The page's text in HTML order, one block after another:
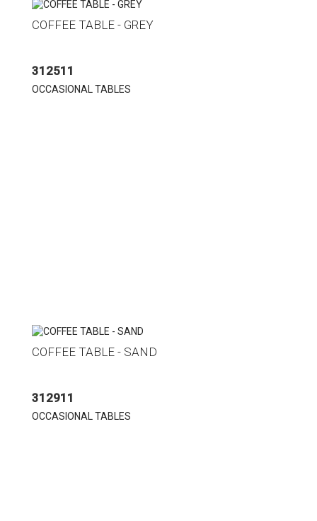
COFFEE TABLE - GREY
312511
OCCASIONAL TABLES
COFFEE TABLE - SAND
312911
OCCASIONAL TABLES